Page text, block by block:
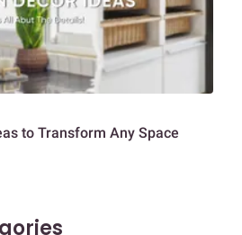
to Transform Any Space